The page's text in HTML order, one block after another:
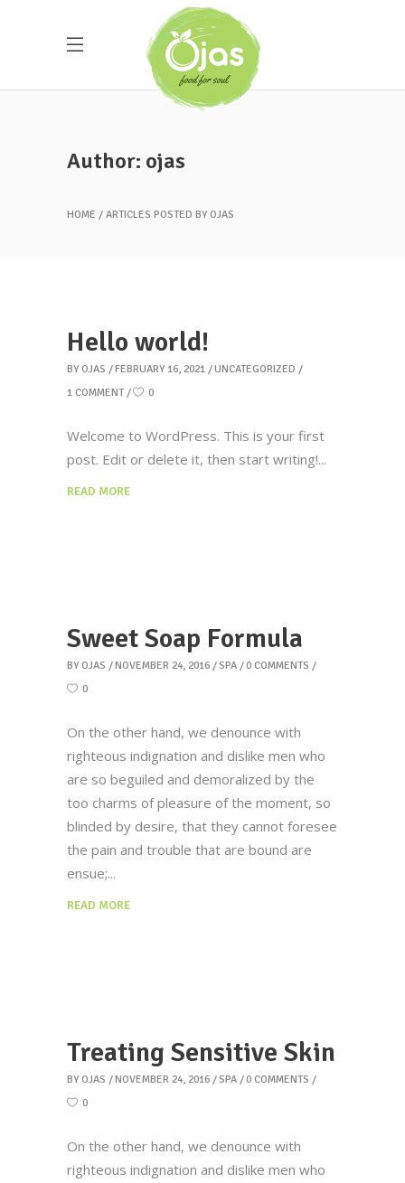
Author: ojas
HOME ARTICLES POSTED BY OJAS
Hello world!
BY OJAS FEBRUARY 16, 2021
UNCATEGORIZED
1 COMMENT
0
Welcome to WordPress. This is your first
post. Edit or delete it, then start writing!
READ MORE
Sweet Soap Formula
BY OJAS NOVEMBER 24, 2016 SPA
0 COMMENTS
0
On the other hand, we denounce with
righteous indignation and dislike men who
are so beguiled and demoralized by the
too charms of pleasure of the moment, so
blinded by desire, that they cannot foresee
the pain and trouble that are bound are
ensue;
READ MORE
Treating Sensitive Skin
BY OJAS NOVEMBER 24, 2016 SPA
0 COMMENTS
0
On the other hand, we denounce with
righteous indignation and dislike men who